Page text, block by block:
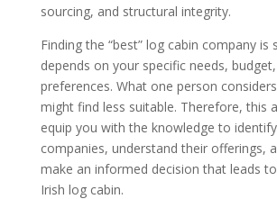
sourcing, and structural integrity.
Finding the “best” log cabin company is
depends on your specific needs,
preferences. What one person
might find less suitable. Therefore, this
equip you with the knowledge to
companies, understand their offerings,
make an informed decision that leads
Irish log cabin.